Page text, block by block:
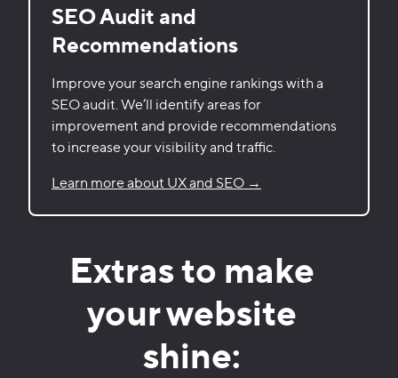
SEO Audit and
Recommendations
Improve your search engine rankings with a
SEO audit. We’ll identify areas for
improvement and provide recommendations
to increase your visibility and traffic.
Learn more about UX and SEO →
Extras to make
your website
shine: